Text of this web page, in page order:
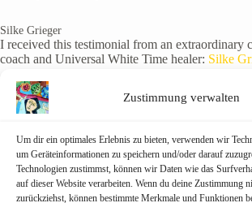
Zustimmung verwalten
Um dir ein optimales Erlebnis zu bieten, verwenden wir
um Geräteinformationen zu speichern und/oder darauf
Technologien zustimmst, können wir Daten wie das
auf dieser Website verarbeiten. Wenn du deine Zustimmung
zurückziehst, können bestimmte Merkmale und Funktionen
Silke Grieger
I received this testimonial from an extraordinary
coach and Universal White Time healer: Silke
Her soul origin is a majestic Ancient Dragon
mission is to bring universal balance to the male
she is an ambassador for the Intergalactic
Earth.
During our beautifully heart warming session,
a-ha moments and confirmations through her